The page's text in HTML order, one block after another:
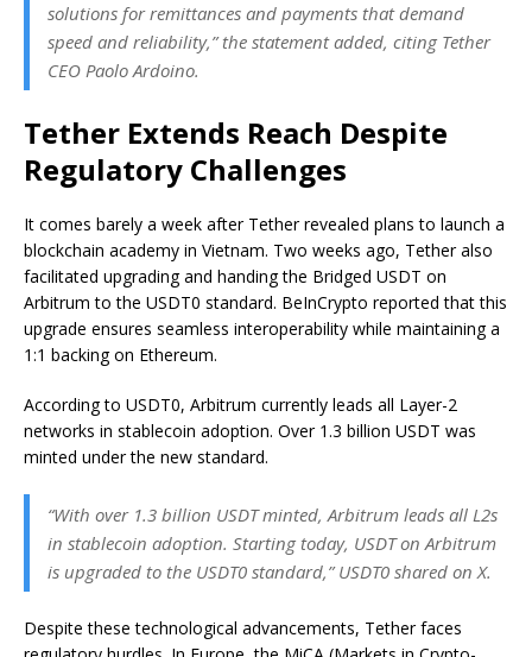
solutions for remittances and payments that demand
speed and reliability,” the statement added, citing Tether
CEO Paolo Ardoino.
Tether Extends Reach Despite
Regulatory Challenges
It comes barely a week after Tether revealed plans to launch a
blockchain academy in Vietnam. Two weeks ago, Tether also
facilitated upgrading and handing the Bridged USDT on
Arbitrum to the USDT0 standard. BeInCrypto reported that this
upgrade ensures seamless interoperability while maintaining a
1:1 backing on Ethereum.
According to USDT0, Arbitrum currently leads all Layer-2
networks in stablecoin adoption. Over 1.3 billion USDT was
minted under the new standard.
“With over 1.3 billion USDT minted, Arbitrum leads all L2s
in stablecoin adoption. Starting today, USDT on Arbitrum
is upgraded to the USDT0 standard,” USDT0 shared on X.
Despite these technological advancements, Tether faces